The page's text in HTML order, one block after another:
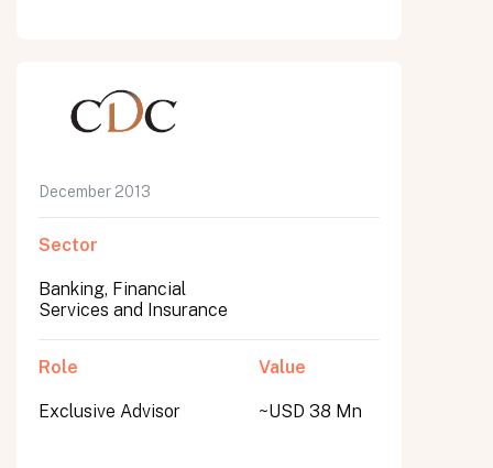
December 2013
Sector
Banking, Financial
Services and Insurance
Role
Exclusive Advisor
Value
~USD 38 Mn